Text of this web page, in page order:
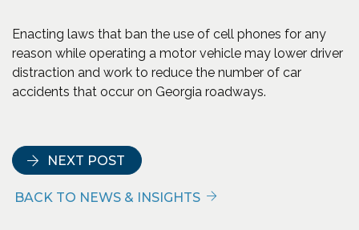
Enacting laws that ban the use of cell phones for any
reason while operating a motor vehicle may lower driver
distraction and work to reduce the number of car
accidents that occur on Georgia roadways.
NEXT POST
BACK TO NEWS & INSIGHTS